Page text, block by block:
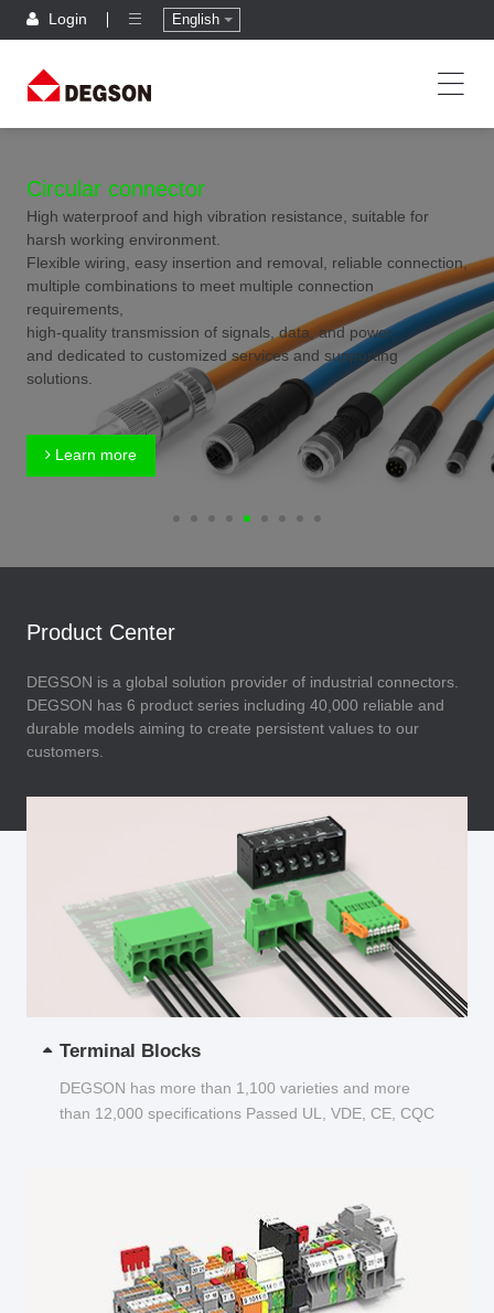
Login English
Circular connector
High waterproof and high vibration resistance, suitable for
harsh working environment.
Flexible wiring, easy insertion and removal, reliable connection,
multiple combinations to meet multiple connection
requirements,
high-quality transmission of signals, data, and power,
and dedicated to customized services and supporting
solutions.
Learn more
Product Center
DEGSON is a global solution provider of industrial connectors.
DEGSON has 6 product series including 40,000 reliable and
durable models aiming to create persistent values to our
customers.
Terminal Blocks
DEGSON has more than 1,100 varieties and more
than 12,000 specifications Passed UL, VDE, CE, CQC